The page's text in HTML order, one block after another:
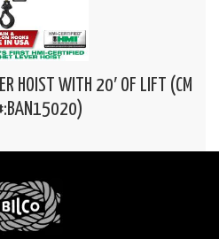
HOIST WITH 20′ OF LIFT (CM